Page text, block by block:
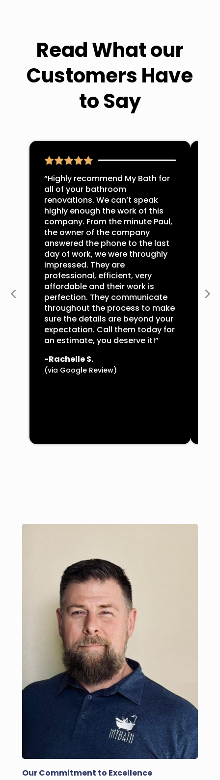
Read What our
Customers Have
to Say
“Highly recommend My Bath for
all of your bathroom
renovations. We can’t speak
highly enough the work of this
company. From the minute Paul,
the owner of the company
answered the phone to the last
day of work, we were throughly
impressed. They are
professional, efficient, very
affordable and their work is
perfection. They communicate
throughout the process to make
sure the details are beyond your
expectation. Call them today for
an estimate, you deserve it!”
-Rachelle S.
(via Google Review)
Our Commitment to Excellence